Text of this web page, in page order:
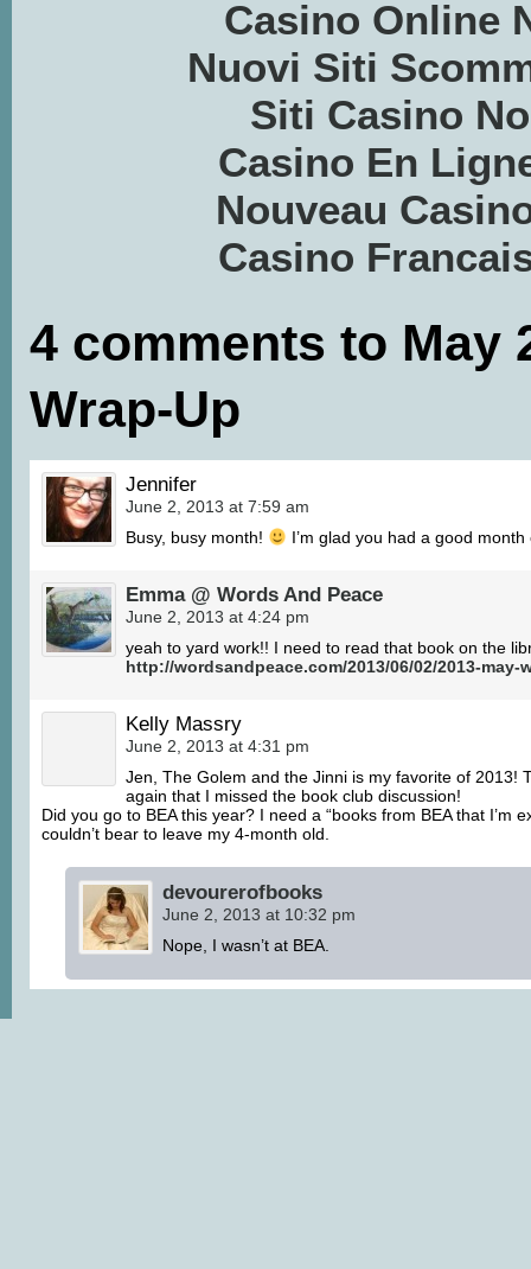
Casino Online
Nuovi Siti
Siti Casino
Casino En
Nouveau
Casino
4 comments to May
Wrap-Up
Jennifer
June 2, 2013 at 7:59 am
Busy, busy month!
I’m glad you had a good
Emma @ Words And Peace
June 2, 2013 at 4:24 pm
yeah to yard work!! I need to read that book on the
http://wordsandpeace.com/2013/06/02/2013-may-
Kelly Massry
June 2, 2013 at 4:31 pm
Jen, The Golem and the Jinni is my favorite of 2013!
again that I missed the book club discussion!
Did you go to BEA this year? I need a “books from BEA that I’m
couldn’t bear to leave my 4-month old.
devourerofbooks
June 2, 2013 at 10:32 pm
Nope, I wasn’t at BEA.